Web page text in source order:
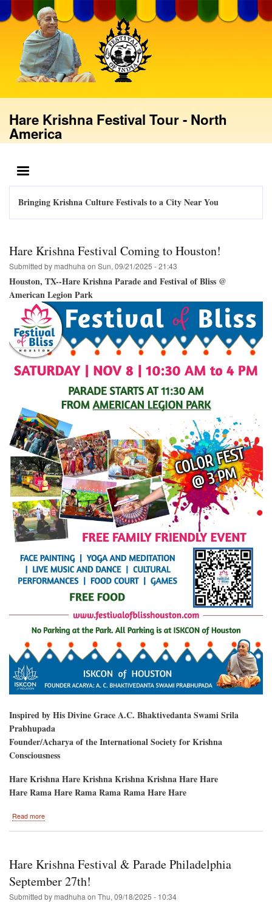
to
main
content
Hare Krishna Festival Tour - North
America
Bringing Krishna Culture Festivals to a City Near You
Hare Krishna Festival Coming to Houston!
Submitted by madhuha on Sun, 09/21/2025 - 21:43
Houston, TX--Hare Krishna Parade and Festival of Bliss @
American Legion Park
Inspired by His Divine Grace A.C. Bhaktivedanta Swami Srila
Prabhupada
Founder/Acharya of the International Society for Krishna
Consciousness
Hare Krishna Hare Krishna Krishna Krishna Hare Hare
Hare Rama Hare Rama Rama Rama Hare Hare
Read more
to
Houston!
Hare Krishna Festival & Parade Philadelphia
September 27th!
Submitted by madhuha on Thu, 09/18/2025 - 10:34